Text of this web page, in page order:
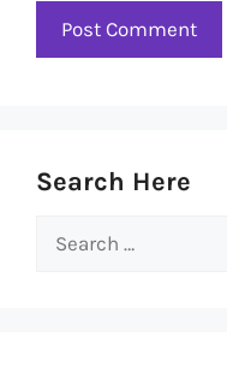
Search Here
Search